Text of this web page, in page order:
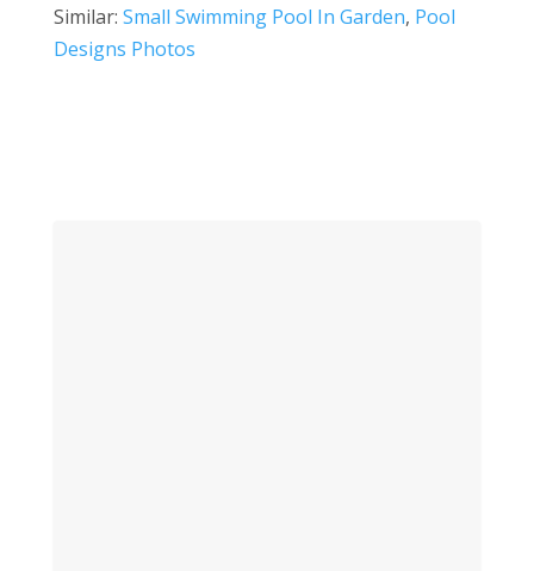
Similar: Small Swimming Pool In Garden, Pool
Designs Photos